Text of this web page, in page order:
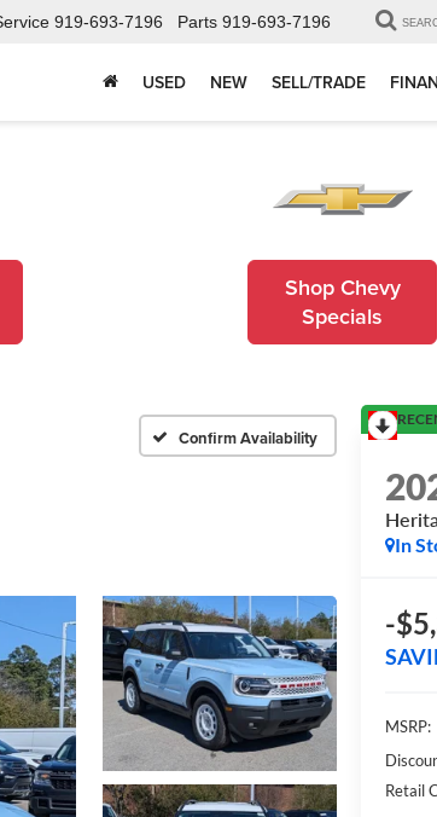
919-693-7196 Parts 919-693-7196
USED NEW SELL/TRADE
Shop Chevy
Specials
Confirm Availability
In
-
MSRP:
Retail